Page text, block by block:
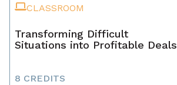
CLASSROOM
Transforming Difficult
Situations into Profitable Deals
8 CREDITS